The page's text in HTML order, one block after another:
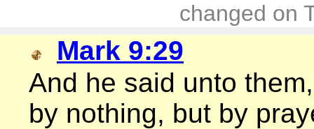
changed on
Mark 9:29
And he said unto
by nothing, but by